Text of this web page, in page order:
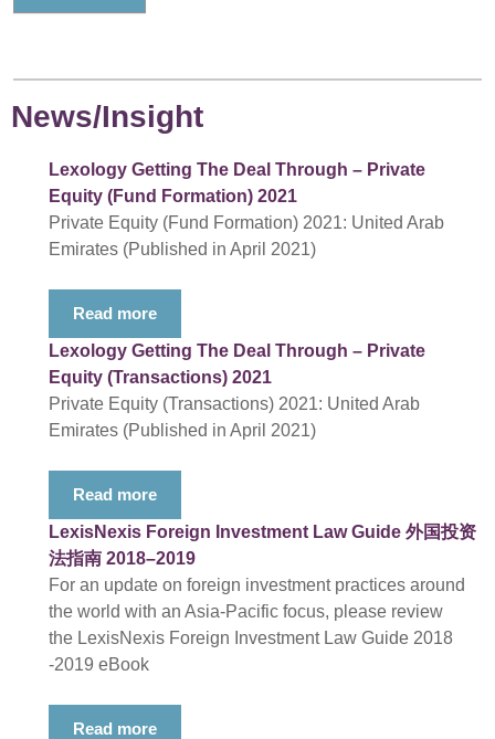
News/Insight
Lexology Getting The Deal Through – Private
Equity (Fund Formation) 2021
Private Equity (Fund Formation) 2021: United Arab
Emirates (Published in April 2021)
Read more
Lexology Getting The Deal Through – Private
Equity (Transactions) 2021
Private Equity (Transactions) 2021: United Arab
Emirates (Published in April 2021)
Read more
LexisNexis Foreign Investment Law Guide 外国投资
法指南 2018–2019
For an update on foreign investment practices around
the world with an Asia-Pacific focus, please review
the LexisNexis Foreign Investment Law Guide 2018
-2019 eBook
Read more